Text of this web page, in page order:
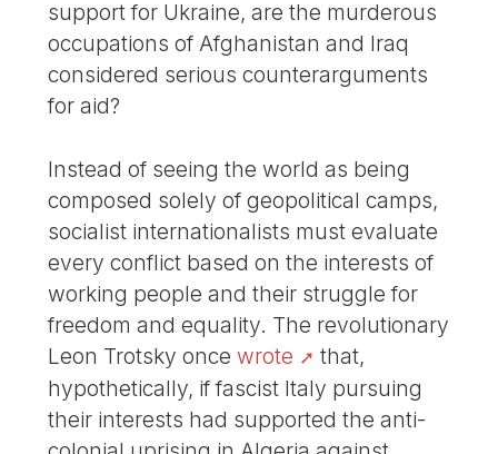
support for Ukraine, are the murderous
occupations of Afghanistan and Iraq
considered serious counterarguments
for aid?
Instead of seeing the world as being
composed solely of geopolitical camps,
socialist internationalists must evaluate
every conflict based on the interests of
working people and their struggle for
freedom and equality. The revolutionary
Leon Trotsky oncewrote
that,
hypothetically, if fascist Italy pursuing
their interests had supported the anti-